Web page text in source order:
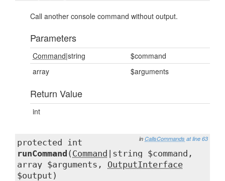
Call another console command without output.
Parameters
Command|string
$command
array
$arguments
Return Value
int
in CallsCommands at line 63
protected int
runCommand ( Command
|string $command,
array $arguments, OutputInterface
$output)